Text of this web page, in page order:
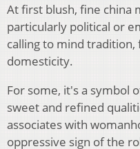
At first blush, fine china
particularly political or
calling to mind
domesticity.
For some, it's a symbol
sweet and refined
associates with
oppressive sign of the